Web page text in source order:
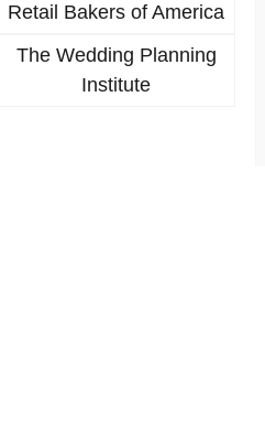
Retail Bakers of America
The Wedding Planning
Institute